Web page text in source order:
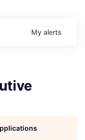
My alerts